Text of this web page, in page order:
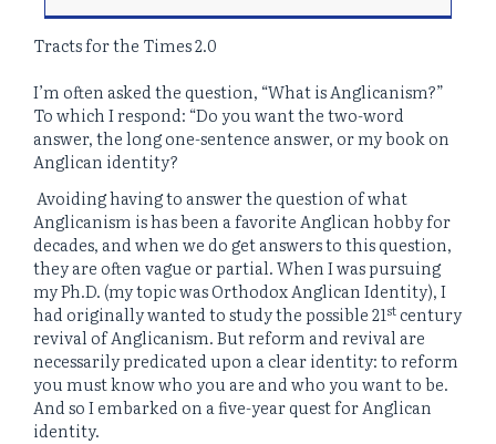
Tracts for the Times 2.0
I’m often asked the question, “What is Anglicanism?”
To which I respond: “Do you want the two-word
answer, the long one-sentence answer, or my book on
Anglican identity?
Avoiding having to answer the question of what
Anglicanism is has been a favorite Anglican hobby for
decades, and when we do get answers to this question,
they are often vague or partial. When I was pursuing
my Ph.D. (my topic was Orthodox Anglican Identity), I
had originally wanted to study the possible 21st century
revival of Anglicanism. But reform and revival are
necessarily predicated upon a clear identity: to reform
you must know who you are and who you want to be.
And so I embarked on a five-year quest for Anglican
identity.